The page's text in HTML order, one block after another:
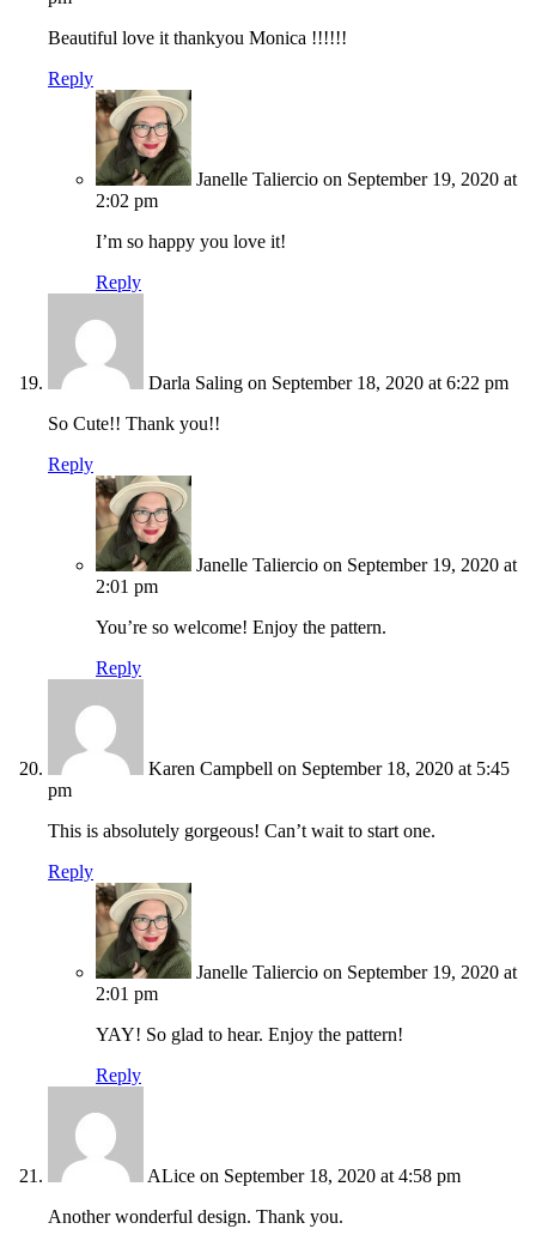
Beautiful love it thankyou Monica !!!!!!
Reply
Janelle Taliercio on September 19, 2020 at
2:02 pm
I’m so happy you love it!
Reply
Darla Saling on September 18, 2020 at 6:22 pm
So Cute!! Thank you!!
Reply
Janelle Taliercio on September 19, 2020 at
2:01 pm
You’re so welcome! Enjoy the pattern.
Reply
Karen Campbell on September 18, 2020 at 5:45
pm
This is absolutely gorgeous! Can’t wait to start one.
Reply
Janelle Taliercio on September 19, 2020 at
2:01 pm
YAY! So glad to hear. Enjoy the pattern!
Reply
ALice on September 18, 2020 at 4:58 pm
Another wonderful design. Thank you.